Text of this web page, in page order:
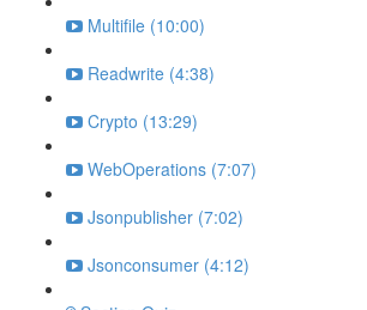
Multifile (10:00)
Readwrite (4:38)
Crypto (13:29)
WebOperations (7:07)
Jsonpublisher (7:02)
Jsonconsumer (4:12)